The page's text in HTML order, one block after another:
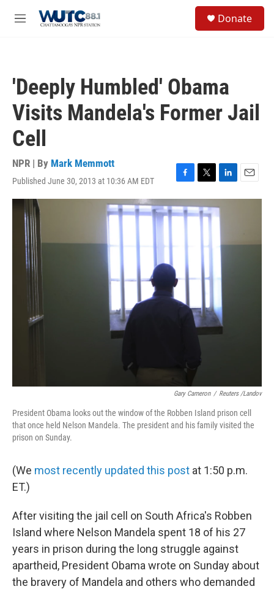
M
Donate
'Deeply Humbled' Obama
Visits Mandela's Former Jail
Cell
NPR | By Mark Memmott
Published June 30, 2013 at 10:36 AM EDT
F
a
c
e
T
w
i
t
t
L
i
n
k
e
d
I
E
m
Gary Cameron / Reuters /Landov
President Obama looks out the window of the Robben Island prison cell
that once held Nelson Mandela. The president and his family visited the
prison on Sunday.
(We most recently updated this post at 1:50 p.m.
ET.)
After visiting the jail cell on South Africa's Robben
Island where Nelson Mandela spent 18 of his 27
years in prison during the long struggle against
apartheid, President Obama wrote on Sunday about
the bravery of Mandela and others who demanded